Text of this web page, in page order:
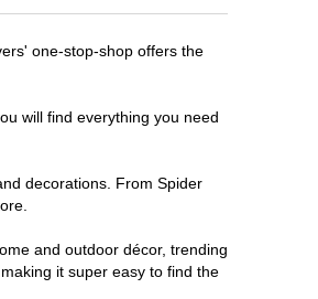
one-stop-shop offers the
will find everything you need
decorations. From Spider
and outdoor décor, trending
it super easy to find the